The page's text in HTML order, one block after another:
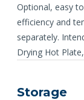
Optional, easy
efficiency and
separately.
Drying Hot
Storage